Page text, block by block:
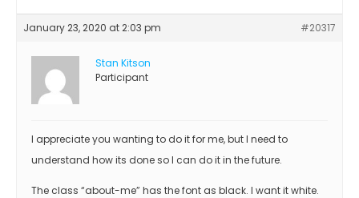
January 23, 2020 at 2:03 pm #20317
Stan Kitson
Participant
I appreciate you wanting to do it for me, but I need to
understand how its done so I can do it in the future.
The class “about-me” has the font as black. I want it white.